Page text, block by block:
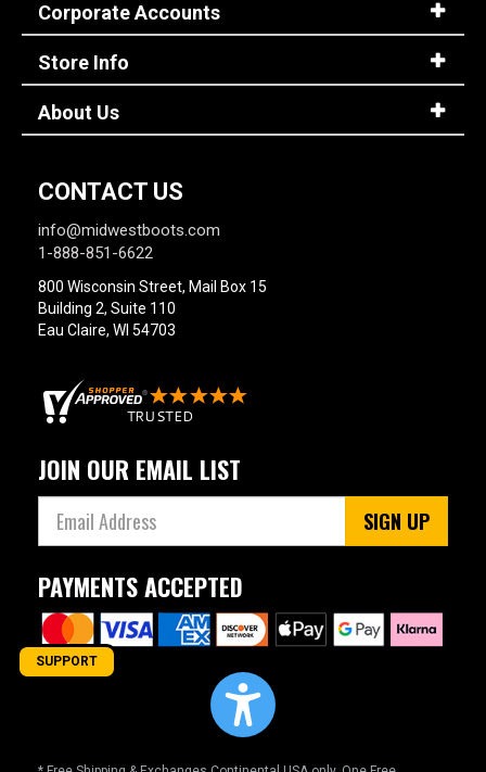
Corporate Accounts
Store Info
About Us
CONTACT US
info@midwestboots.com
1-888-851-6622
800 Wisconsin Street, Mail Box 15
Building 2, Suite 110
Eau Claire, WI 54703
JOIN OUR EMAIL LIST
SIGN UP
PAYMENTS ACCEPTED
SUPPORT